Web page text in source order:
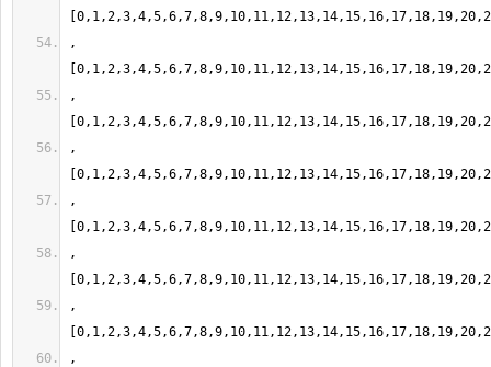
,
,
,
,
,
,
,